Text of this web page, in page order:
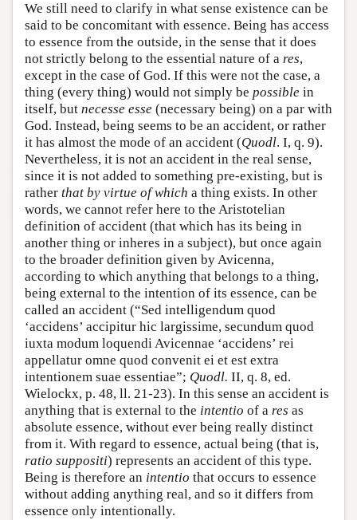
We still need to clarify in what sense existence can be
said to be concomitant with essence. Being has access
to essence from the outside, in the sense that it does
not strictly belong to the essential nature of a res,
except in the case of God. If this were not the case, a
thing (every thing) would not simply be possible in
itself, but necesse esse (necessary being) on a par with
God. Instead, being seems to be an accident, or rather
it has almost the mode of an accident (Quodl. I, q. 9).
Nevertheless, it is not an accident in the real sense,
since it is not added to something pre-existing, but is
rather that by virtue of which a thing exists. In other
words, we cannot refer here to the Aristotelian
definition of accident (that which has its being in
another thing or inheres in a subject), but once again
to the broader definition given by Avicenna,
according to which anything that belongs to a thing,
being external to the intention of its essence, can be
called an accident (“Sed intelligendum quod
‘accidens’ accipitur hic largissime, secundum quod
iuxta modum loquendi Avicennae ‘accidens’ rei
appellatur omne quod convenit ei et est extra
intentionem suae essentiae”; Quodl. II, q. 8, ed.
Wielockx, p. 48, ll. 21-23). In this sense an accident is
anything that is external to the intentio of a res as
absolute essence, without ever being really distinct
from it. With regard to essence, actual being (that is,
ratio suppositi) represents an accident of this type.
Being is therefore an intentio that occurs to essence
without adding anything real, and so it differs from
essence only intentionally.